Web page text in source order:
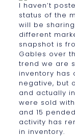
I haven’t
status of the
will be
different
snapshot is
Gables over
trend we are
inventory has
negative, but
and actually
were sold
and 15
activity has
in inventory.